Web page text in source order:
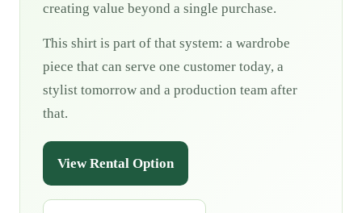
creating value beyond a single purchase.
This shirt is part of that system: a wardrobe
piece that can serve one customer today, a
stylist tomorrow and a production team after
that.
View Rental Option